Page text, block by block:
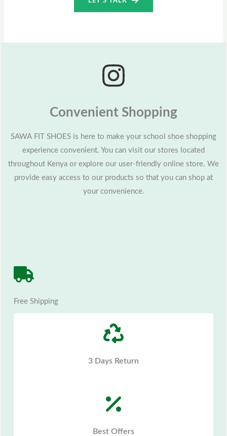
Convenient Shopping
SAWA FIT SHOES is here to make your school shoe shopping
experience convenient. You can visit our stores located
throughout Kenya or explore our user-friendly online store. We
provide easy access to our products so that you can shop at
your convenience.​
Free Shipping
3 Days Return
Best Offers